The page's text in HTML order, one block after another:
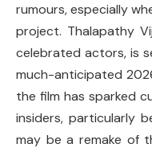
rumours, especially
project. Thalapathy
celebrated actors, is
much-anticipated
the film has sparked
insiders, particularly
may be a remake of